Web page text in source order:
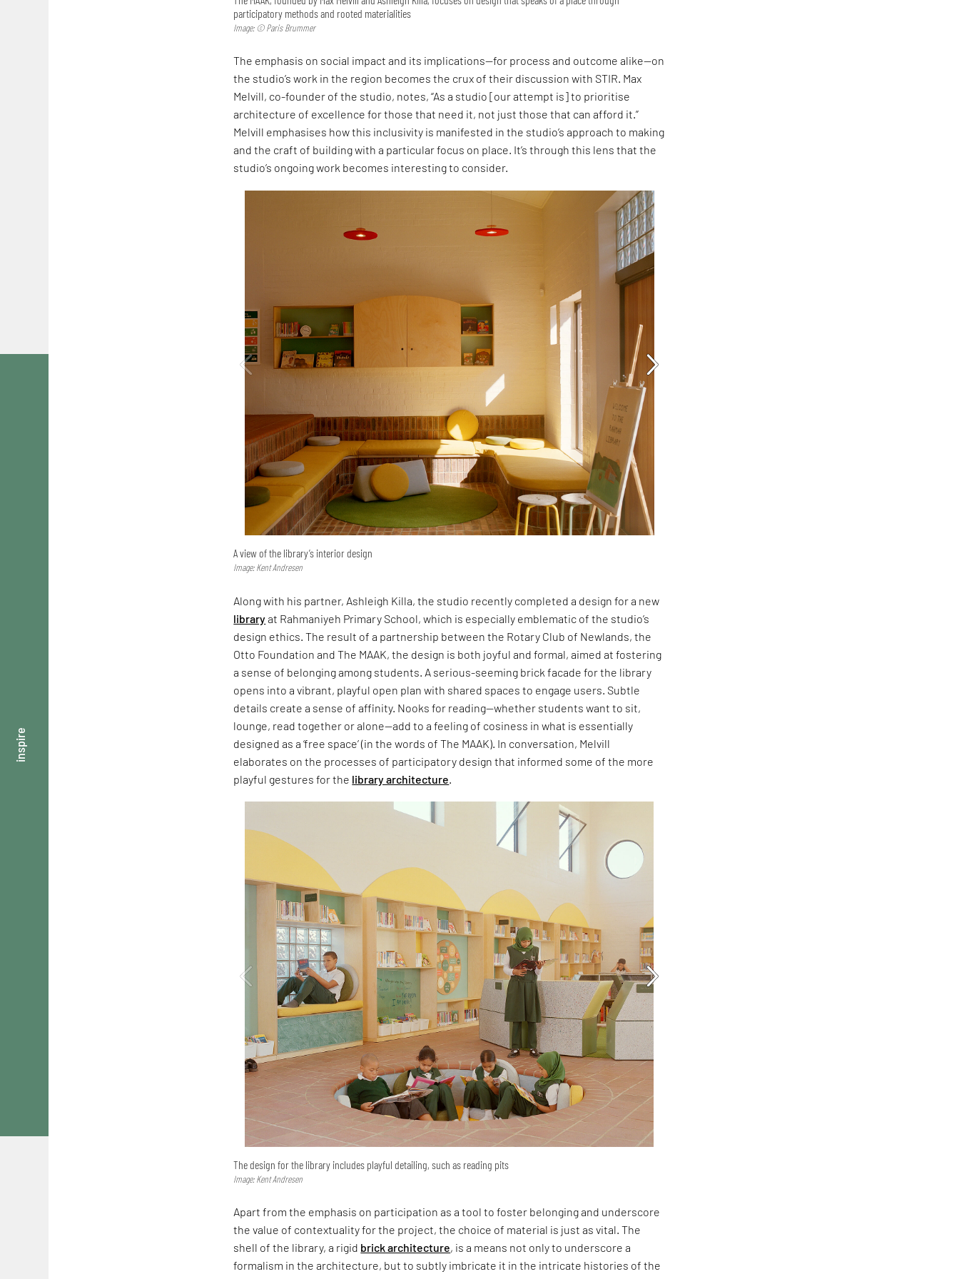
inspire
participatory methods and rooted materialities
Image: © Paris Brummer
The emphasis on social impact and its implications—for process and outcome alike—on
the studio’s work in the region becomes the crux of their discussion with STIR. Max
Melvill, co-founder of the studio, notes, “As a studio [our attempt is] to prioritise
architecture of excellence for those that need it, not just those that can afford it.”
Melvill emphasises how this inclusivity is manifested in the studio’s approach to making
and the craft of building with a particular focus on place. It’s through this lens that the
studio’s ongoing work becomes interesting to consider.
A view of the library’s interior design
Image: Kent Andresen
Along with his partner, Ashleigh Killa, the studio recently completed a design for a new
libraryat Rahmaniyeh Primary School, which is especially emblematic of the studio’s
design ethics. The result of a partnership between the Rotary Club of Newlands, the
Otto Foundation and The MAAK, the design is both joyful and formal, aimed at fostering
a sense of belonging among students. A serious-seeming brick facade for the library
opens into a vibrant, playful open plan with shared spaces to engage users. Subtle
details create a sense of affinity. Nooks for reading—whether students want to sit,
lounge, read together or alone—add to a feeling of cosiness in what is essentially
designed as a ‘free space’ (in the words of The MAAK). In conversation, Melvill
elaborates on the processes of participatory design that informed some of the more
playful gestures for the library architecture
The design for the library includes playful detailing, such as reading pits
Image: Kent Andresen
Apart from the emphasis on participation as a tool to foster belonging and underscore
the value of contextuality for the project, the choice of material is just as vital. The
shell of the library, a rigid brick architecture, is a means not only to underscore a
formalism in the architecture, but to subtly imbricate it in the intricate histories of the